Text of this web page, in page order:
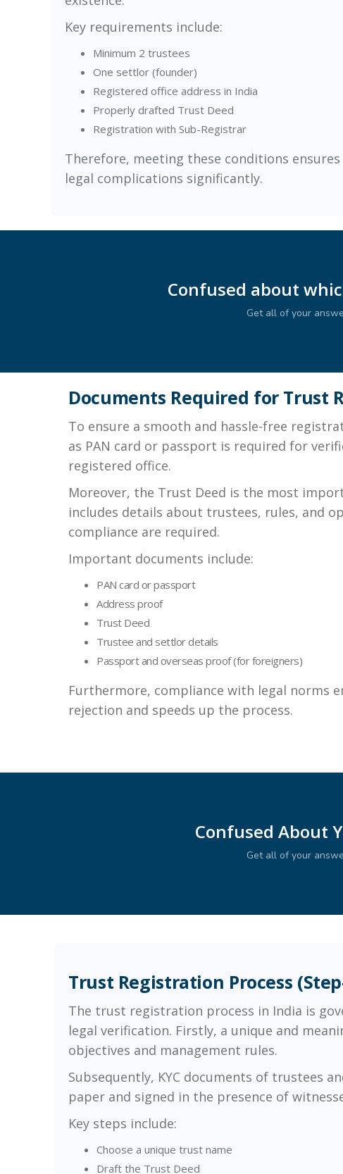
Key requirements include:
Minimum 2 trustees
One settlor (founder)
Registered office address in India
Properly drafted Trust Deed
Registration with Sub-Registrar
Therefore, meeting these conditions
legal complications significantly.
Confused about
Get all of your
Documents Required for Trust
To ensure a smooth and hassle-free
as PAN card or passport is required for
registered office.
Moreover, the Trust Deed is the most
includes details about trustees, rules, and
compliance are required.
Important documents include:
PAN card or passport
Address proof
Trust Deed
Trustee and settlor details
Passport and overseas proof (for foreigners)
Furthermore, compliance with legal norms
rejection and speeds up the process.
Confused About
Get all of your
Trust Registration Process
The trust registration process in India is
legal verification. Firstly, a unique and
objectives and management rules.
Subsequently, KYC documents of trustees
paper and signed in the presence of
Key steps include:
Choose a unique trust name
Draft the Trust Deed